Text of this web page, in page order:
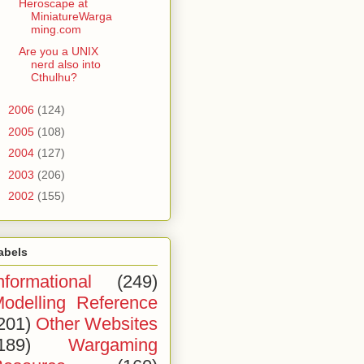
Heroscape at
MiniatureWarga
ming.com
Are you a UNIX
nerd also into
Cthulhu?
2006 (124)
2005 (108)
2004 (127)
2003 (206)
2002 (155)
(249)
Reference
Other Websites
Wargaming